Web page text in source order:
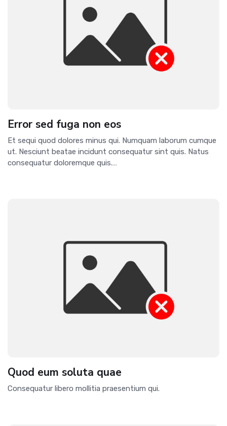
Error sed fuga non eos
Et sequi quod dolores minus qui. Numquam laborum cumque
ut. Nesciunt beatae incidunt consequatur sint quis. Natus
consequatur doloremque quis.…
Quod eum soluta quae
Consequatur libero mollitia praesentium qui.